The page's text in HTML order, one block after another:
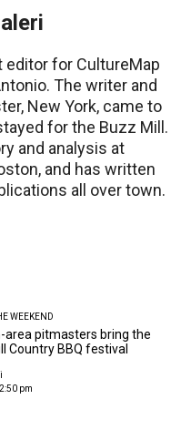
editor for CultureMap
The writer and
New York, came to
for the Buzz Mill.
and analysis at
and has written
all over town.
WEEKEND
area pitmasters bring the
Country BBQ festival
pm